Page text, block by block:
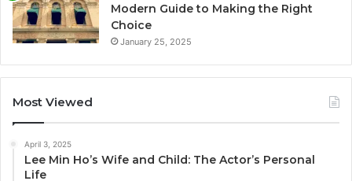
Modern Guide to Making the Right
Choice
January 25, 2025
Most Viewed
April 3, 2025
Lee Min Ho’s Wife and Child: The Actor’s Personal
Life